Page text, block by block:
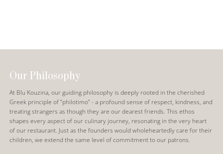
Our Philosophy
At Blu Kouzina, our guiding philosophy is deeply rooted in the cherished
Greek principle of “philotimo” - a profound sense of respect, kindness, and
treating strangers as though they are our dearest friends. This ethos
shapes every aspect of our culinary journey, resonating in the very heart
of our restaurant. Just as the founders would wholeheartedly care for their
children, we extend the same level of commitment to our patrons.